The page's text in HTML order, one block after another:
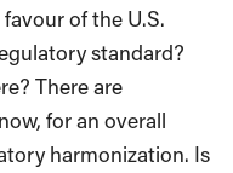
of the U.S.
standard?
There are
for an overall
harmonization. Is